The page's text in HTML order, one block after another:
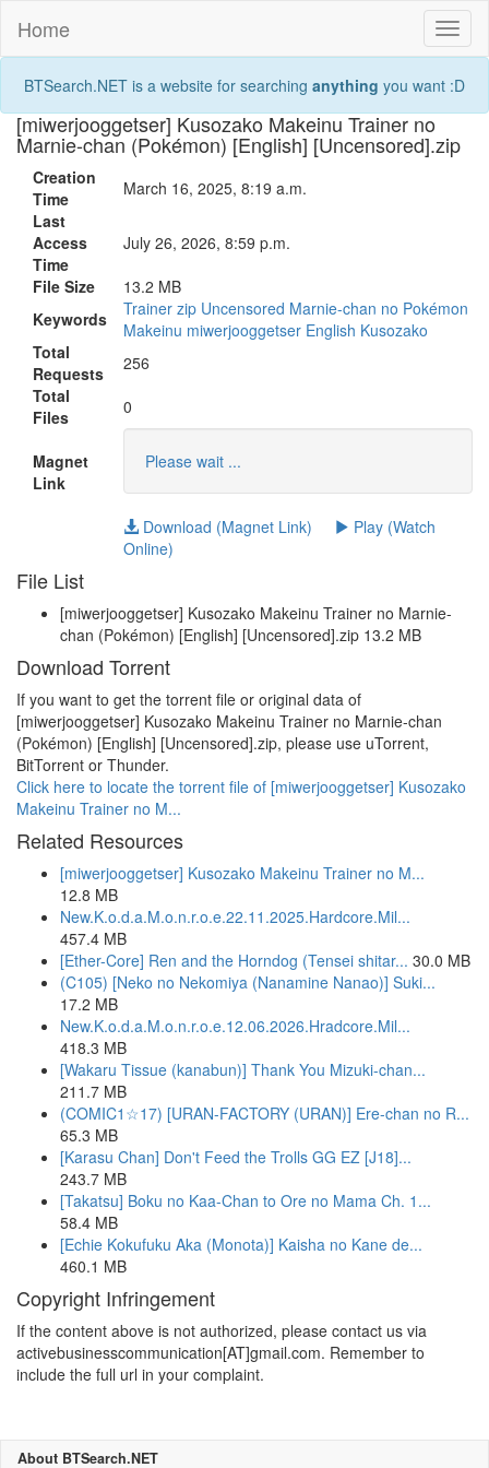
Home
BTSearch.NET is a website for searching anything you want :D
[miwerjooggetser] Kusozako Makeinu Trainer no
Marnie-chan (Pokémon) [English] [Uncensored].zip
Creation
Time
March 16, 2025, 8:19 a.m.
Last
Access
Time
July 26, 2026, 8:59 p.m.
File Size
13.2 MB
Keywords
Trainer zip Uncensored Marnie-chan no Pokémon
Makeinu miwerjooggetser English Kusozako
Total
Requests
256
Total
Files
0
Magnet
Link
Please wait ...
Download (Magnet Link)
Play (Watch
Online)
File List
[miwerjooggetser] Kusozako Makeinu Trainer no Marnie-
chan (Pokémon) [English] [Uncensored].zip 13.2 MB
Download Torrent
If you want to get the torrent file or original data of
[miwerjooggetser] Kusozako Makeinu Trainer no Marnie-chan
(Pokémon) [English] [Uncensored].zip, please use uTorrent,
BitTorrent or Thunder.
Click here to locate the torrent file of [miwerjooggetser] Kusozako
Makeinu Trainer no M...
Related Resources
[miwerjooggetser] Kusozako Makeinu Trainer no M...
12.8 MB
New.K.o.d.a.M.o.n.r.o.e.22.11.2025.Hardcore.Mil...
457.4 MB
[Ether-Core] Ren and the Horndog (Tensei shitar... 30.0 MB
(C105) [Neko no Nekomiya (Nanamine Nanao)] Suki...
17.2 MB
New.K.o.d.a.M.o.n.r.o.e.12.06.2026.Hradcore.Mil...
418.3 MB
[Wakaru Tissue (kanabun)] Thank You Mizuki-chan...
211.7 MB
(COMIC1☆17) [URAN-FACTORY (URAN)] Ere-chan no R...
65.3 MB
[Karasu Chan] Don't Feed the Trolls GG EZ [J18]...
243.7 MB
[Takatsu] Boku no Kaa-Chan to Ore no Mama Ch. 1...
58.4 MB
[Echie Kokufuku Aka (Monota)] Kaisha no Kane de...
460.1 MB
Copyright Infringement
If the content above is not authorized, please contact us via
activebusinesscommunication[AT]gmail.com. Remember to
include the full url in your complaint.
About BTSearch.NET